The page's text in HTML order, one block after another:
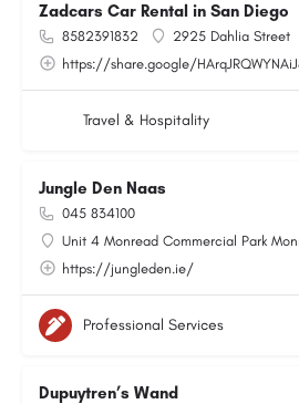
Zadcars Car Rental in San Diego
8582391832
2925 Dahlia Street
https://share.google/
Travel & Hospitality
Jungle Den Naas
045 834100
Unit 4 Monread Commercial Park
https://jungleden.ie/
Professional Services
Dupuytren’s Wand